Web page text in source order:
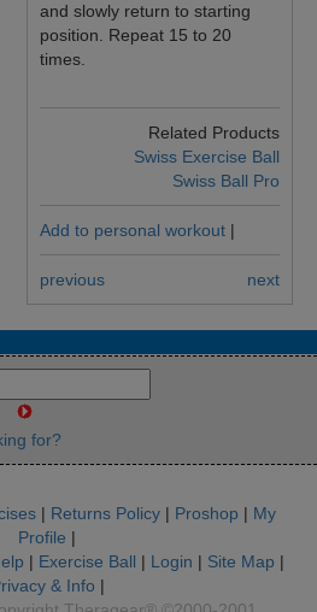
and slowly return to starting
position. Repeat 15 to 20
times.
Related Products
Swiss Exercise Ball
Swiss Ball Pro
Add to personal workout|
previous next
for?
| Returns Policy| Proshop | My
Profile |
| Exercise Ball | Login | Site Map |
& Info |